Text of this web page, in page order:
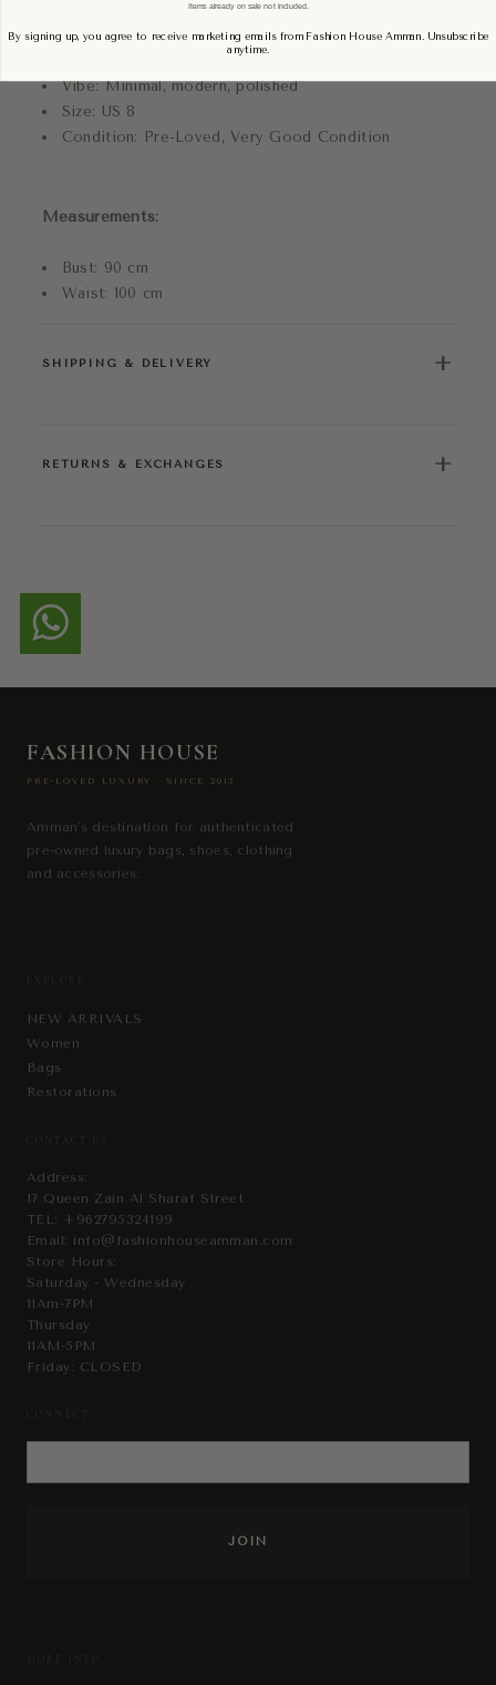
Pattern: Vertical stripes
Fit: Relaxed, slightly structured
Occasion: Casual chic, workwear, everyday
Vibe: Minimal, modern, polished
Size: US 8
Condition: Pre-Loved, Very Good Condition
Measurements:
Bust: 90 cm
Waist: 100 cm
SHIPPING & DELIVERY +
RETURNS & EXCHANGES +
FASHION HOUSE
PRE-LOVED LUXURY · SINCE 2013
Amman's destination for authenticated
pre-owned luxury bags, shoes, clothing
and accessories.
EXPLORE
NEW ARRIVALS
Women
Bags
Restorations
Address:
17 Queen Zain Al Sharaf Street
TEL:
+962795324199
Email: info@fashionhouseamman.com
Store Hours:
Saturday - Wednesday
11Am-7PM
Thursday
11AM-5PM
Friday: CLOSED
MORE INFO
Items already on sale not included.
By signing up, you agree to receive marketing emails from Fashion House Amman. Unsubscribe
anytime.